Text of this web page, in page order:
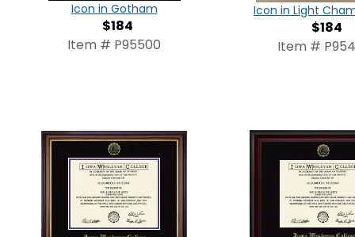
Icon in Gotham
$184
Item # P95500
Icon in Light
$184
Item #